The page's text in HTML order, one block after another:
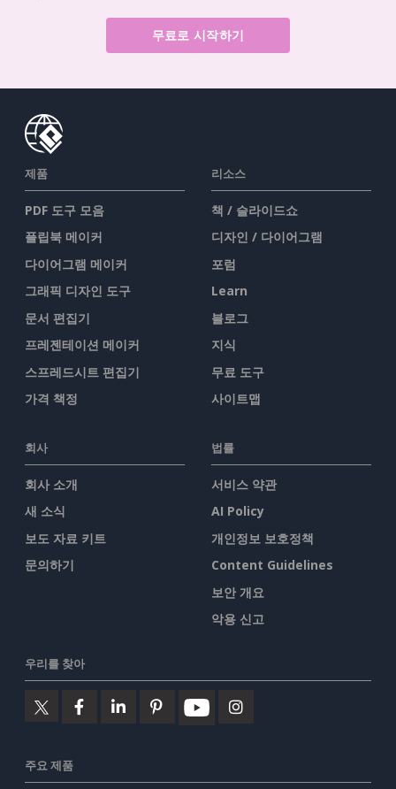
무료로 시작하기
제품
PDF 도구 모음
플립북 메이커
다이어그램 메이커
그래픽 디자인 도구
문서 편집기
프레젠테이션 메이커
스프레드시트 편집기
가격 책정
리소스
책 / 슬라이드쇼
디자인 / 다이어그램
포럼
Learn
블로그
지식
무료 도구
사이트맵
회사
회사 소개
새 소식
보도 자료 키트
문의하기
법률
서비스 약관
AI Policy
개인정보 보호정책
Content Guidelines
보안 개요
악용 신고
우리를 찾아
주요 제품